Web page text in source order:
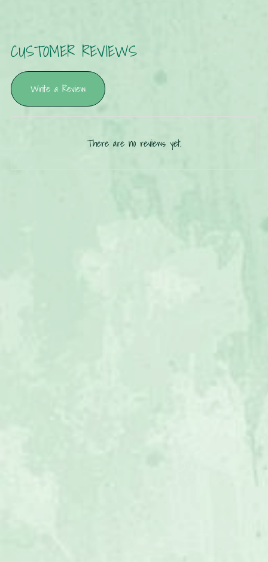
CUSTOMER REVIEWS
Write a Review
There are no reviews yet.